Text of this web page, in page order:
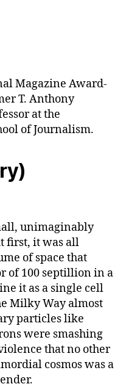
Magazine Award-
T. Anthony
at the
of Journalism.
unimaginably
first, it was all
of space that
of 100 septillion in a
it as a single cell
Milky Way almost
particles like
were smashing
that no other
cosmos was a